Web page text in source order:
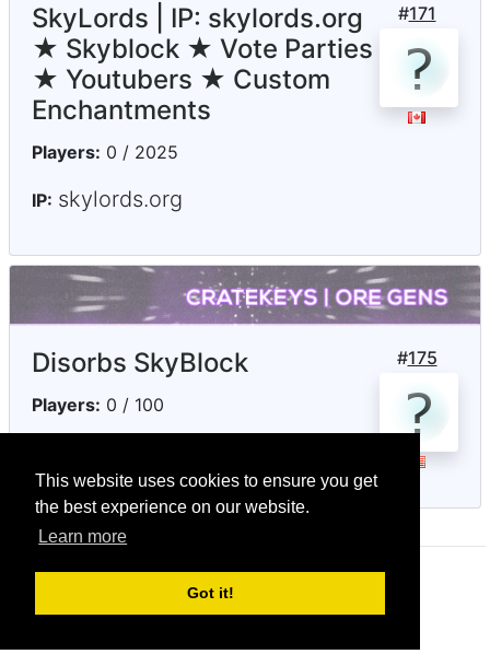
This website uses cookies to ensure you get
the best experience on our website.
Learn more
Got it!
#171
SkyLords | IP: skylords.org
★ Skyblock ★ Vote Parties
★ Youtubers ★ Custom
Enchantments
Players: 0 / 2025
IP: skylords.org
#175
Disorbs SkyBlock
Players: 0 / 100
© CRG Studios 2018